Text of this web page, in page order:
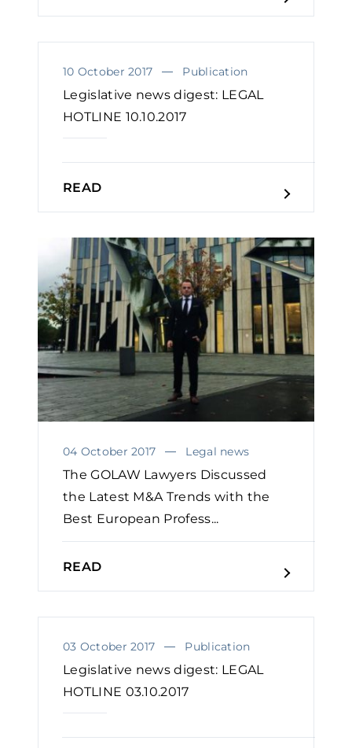
10 October 2017 Publication
Legislative news digest: LEGAL
HOTLINE 10.10.2017
READ
04 October 2017 Legal news
The GOLAW Lawyers Discussed
the Latest M&A Trends with the
Best European Profess...
READ
03 October 2017 Publication
Legislative news digest: LEGAL
HOTLINE 03.10.2017